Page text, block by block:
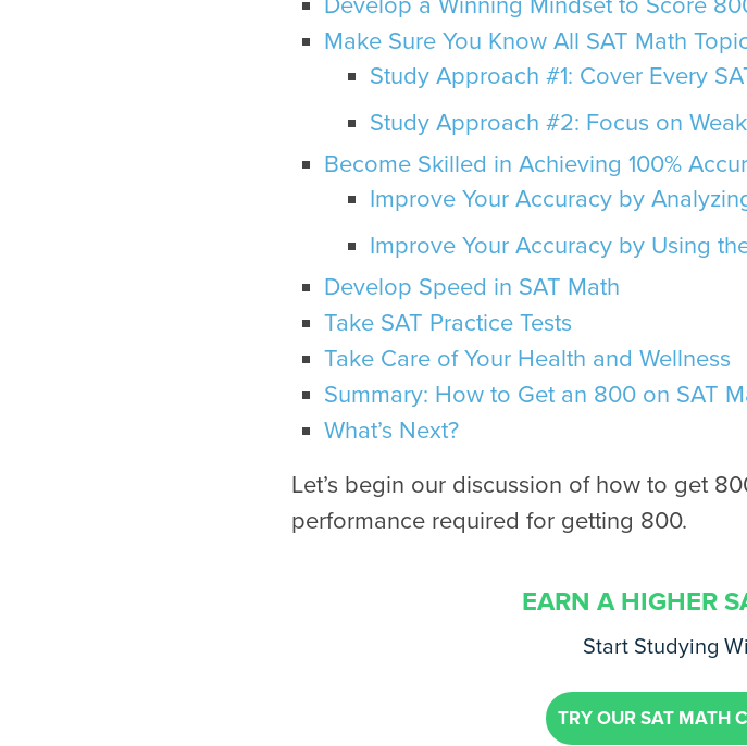
Make Sure You Know All SAT Math
Study Approach #1: Cover Every
Study Approach #2: Focus on
Become Skilled in Achieving 100%
Improve Your Accuracy by
Improve Your Accuracy by Using
Develop Speed in SAT Math
Take SAT Practice Tests
Take Care of Your Health and Wellness
Summary: How to Get an 800 on SAT
What’s Next?
Let’s begin our discussion of how to get
performance required for getting 800.
EARN A HIGHER
Start Studying
TRY OUR SAT MATH